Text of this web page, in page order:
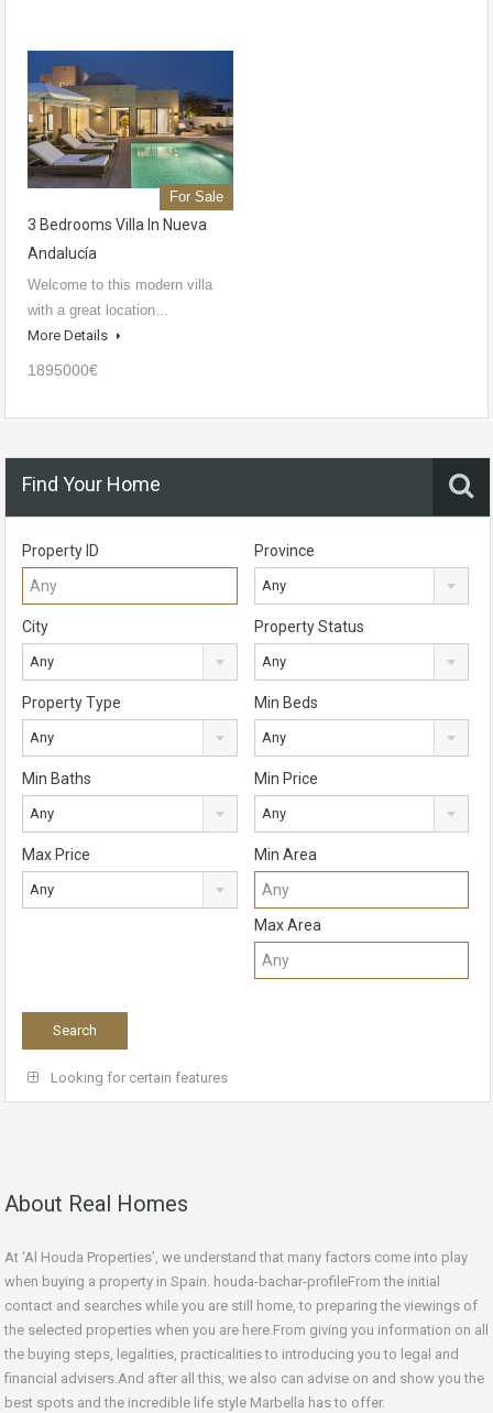
For Sale
3 Bedrooms Villa In Nueva
Andalucía
Welcome to this modern villa
with a great location…
More Details
1895000€
Find Your Home
Property ID Province
Any
City
Any
Property Status
Any
Property Type
Any
Min Beds
Any
Min Baths
Any
Min Price
Any
Max Price
Any
Min Area
Max Area
Looking for certain features
About Real Homes
At ‘Al Houda Properties’, we understand that many factors come into play
when buying a property in Spain. houda-bachar-profileFrom the initial
contact and searches while you are still home, to preparing the viewings of
the selected properties when you are here.From giving you information on all
the buying steps, legalities, practicalities to introducing you to legal and
financial advisers.And after all this, we also can advise on and show you the
best spots and the incredible life style Marbella has to offer.